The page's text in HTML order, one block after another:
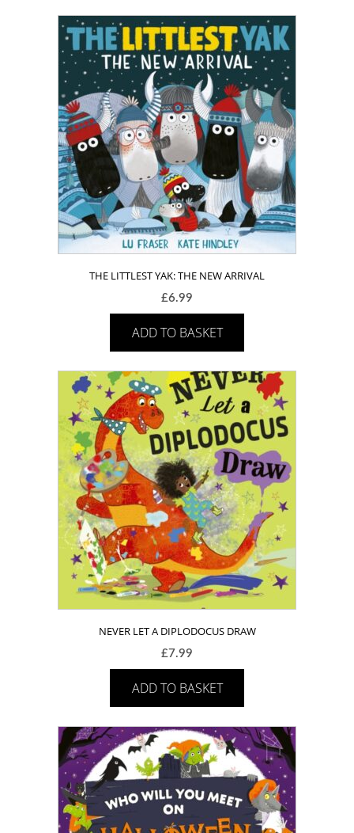
THE LITTLEST YAK: THE NEW ARRIVAL
£6.99
ADD TO BASKET
NEVER LET A DIPLODOCUS DRAW
£7.99
ADD TO BASKET